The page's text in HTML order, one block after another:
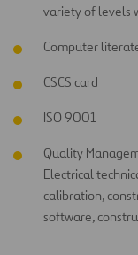
variety of levels
Computer
CSCS card
ISO 9001
Quality
Electrical
calibration,
software,